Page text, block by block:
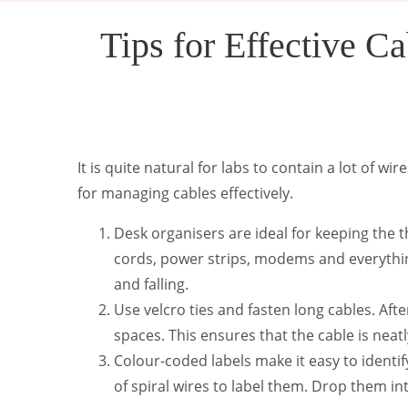
Tips for Effective
It is quite natural for labs to contain a lot of
for managing cables effectively.
Desk organisers are ideal for keeping
cords, power strips, modems and
and falling.
Use velcro ties and fasten long cables.
spaces. This ensures that the cable is
Colour-coded labels make it easy to
of spiral wires to label them. Drop them